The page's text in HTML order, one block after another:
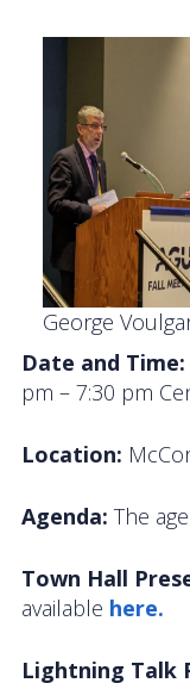
2026 IFCB
OOIFB Town
OOIFB Town
Fall 2025
2025 OOIFB
Imaging
Group
Spring 2025
2024 to 2017
Membership
Data Systems
Past
George
Date and Time:
pm – 7:30 pm
Location:
Agenda: The
Town Hall
available here.
Lightning Talk